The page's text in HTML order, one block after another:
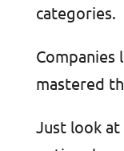
categories.
Companies
mastered
Just look at